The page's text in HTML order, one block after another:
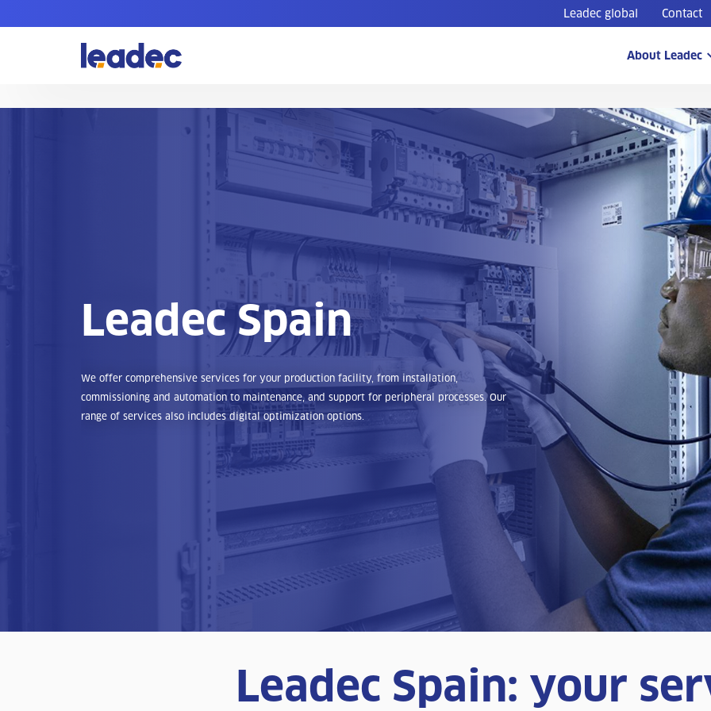
Leadec global Contact
Go
to
About Leadec
Leadec Spain
We offer comprehensive services for your production facility, from installation,
commissioning and automation to maintenance, and support for peripheral processes. Our
range of services also includes digital optimization options.
Leadec Spain: your